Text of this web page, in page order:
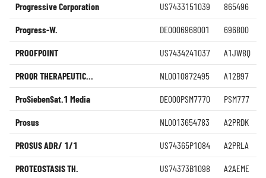
Progressive Corporation US7433151039 865496
Progress-W. DE0006968001 696800
PROOFPOINT US7434241037 A1JW8Q
PROQR THERAPEUTIC... NL0010872495 A12B97
ProSiebenSat.1 Media DE000PSM7770 PSM777
Prosus NL0013654783 A2PRDK
PROSUS ADR/ 1/1 US74365P1084 A2PRLA
PROTEOSTASIS TH. US74373B1098 A2AEME